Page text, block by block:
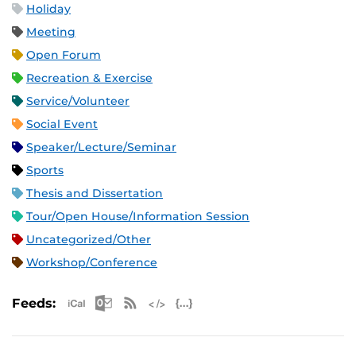
Holiday
Meeting
Open Forum
Recreation & Exercise
Service/Volunteer
Social Event
Speaker/Lecture/Seminar
Sports
Thesis and Dissertation
Tour/Open House/Information Session
Uncategorized/Other
Workshop/Conference
Feeds: Apple iCal Feed (ICS)
Microsoft Outlook Feed (ICS)
RSS Feed